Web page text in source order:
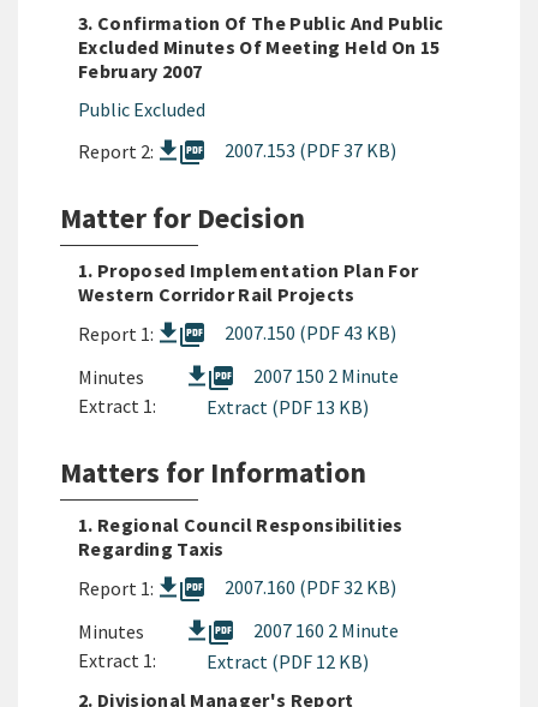
3. Confirmation Of The Public And Public
Excluded Minutes Of Meeting Held On 15
February 2007
Public Excluded
Report 2:
picture_as_pdf 2007.153 (PDF 37 KB)
Matter for Decision
1. Proposed Implementation Plan For
Western Corridor Rail Projects
Report 1:
picture_as_pdf
2007.150 (PDF 43 KB)
Minutes
Extract 1:
picture_as_pdf
2007 150 2 Minute
Extract (PDF 13 KB)
Matters for Information
1. Regional Council Responsibilities
Regarding Taxis
Report 1:
picture_as_pdf
2007.160 (PDF 32 KB)
Minutes
Extract 1:
picture_as_pdf
2007 160 2 Minute
Extract (PDF 12 KB)
2. Divisional Manager's Report